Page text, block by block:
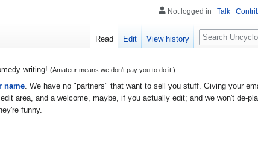
writing! (Amateur means we don't pay you to do it.)
name. We have no "partners" that want to sell you stuff. Giving your
area, and a welcome, maybe, if you actually edit; and we won't de-
funny.
Not logged in Talk
Read Edit View history
Search